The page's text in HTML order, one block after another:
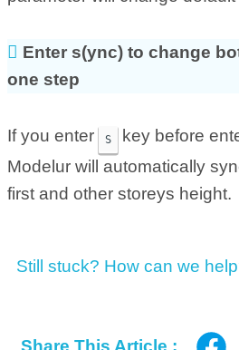
Enter s(ync) to change
one step
If you enter S
key before
Modelur will automatically
first and other storeys height.
Still stuck? How can we
Share This Article :